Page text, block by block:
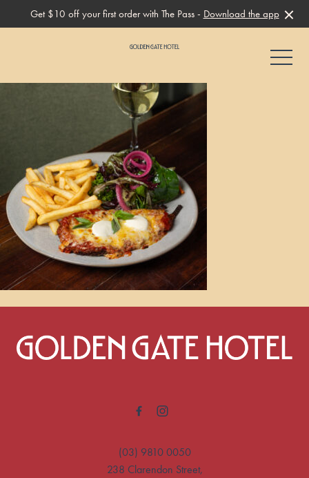
Get $10 off your first order with The Pass - Download the app
(03) 9810 0050
238 Clarendon Street,